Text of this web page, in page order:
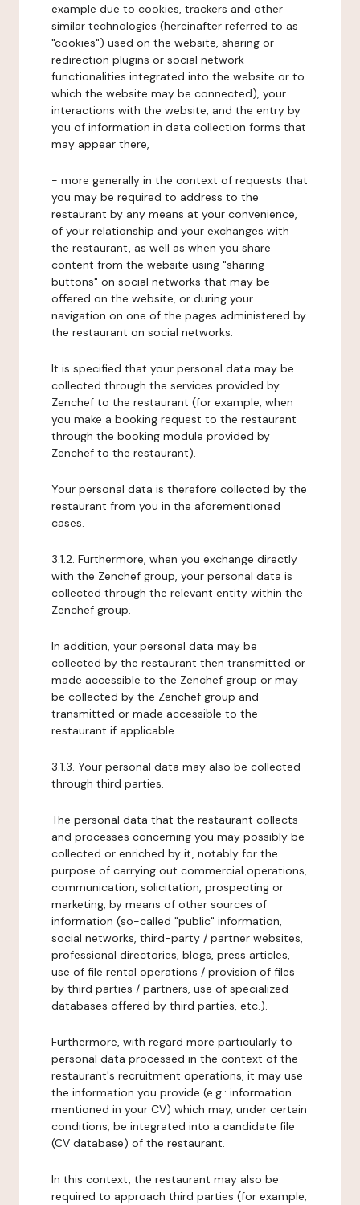
example due to cookies, trackers and other
similar technologies (hereinafter referred to as
"cookies") used on the website, sharing or
redirection plugins or social network
functionalities integrated into the website or to
which the website may be connected), your
interactions with the website, and the entry by
you of information in data collection forms that
may appear there,
- more generally in the context of requests that
you may be required to address to the
restaurant by any means at your convenience,
of your relationship and your exchanges with
the restaurant, as well as when you share
content from the website using "sharing
buttons" on social networks that may be
offered on the website, or during your
navigation on one of the pages administered by
the restaurant on social networks.
It is specified that your personal data may be
collected through the services provided by
Zenchef to the restaurant (for example, when
you make a booking request to the restaurant
through the booking module provided by
Zenchef to the restaurant).
Your personal data is therefore collected by the
restaurant from you in the aforementioned
cases.
3.1.2. Furthermore, when you exchange directly
with the Zenchef group, your personal data is
collected through the relevant entity within the
Zenchef group.
In addition, your personal data may be
collected by the restaurant then transmitted or
made accessible to the Zenchef group or may
be collected by the Zenchef group and
transmitted or made accessible to the
restaurant if applicable.
3.1.3. Your personal data may also be collected
through third parties.
The personal data that the restaurant collects
and processes concerning you may possibly be
collected or enriched by it, notably for the
purpose of carrying out commercial operations,
communication, solicitation, prospecting or
marketing, by means of other sources of
information (so-called "public" information,
social networks, third-party / partner websites,
professional directories, blogs, press articles,
use of file rental operations / provision of files
by third parties / partners, use of specialized
databases offered by third parties, etc.).
Furthermore, with regard more particularly to
personal data processed in the context of the
restaurant's recruitment operations, it may use
the information you provide (e.g.: information
mentioned in your CV) which may, under certain
conditions, be integrated into a candidate file
(CV database) of the restaurant.
In this context, the restaurant may also be
required to approach third parties (for example,